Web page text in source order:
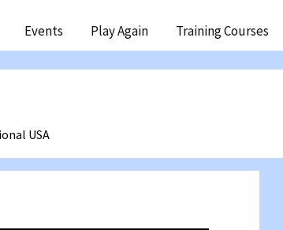
Events Play Again Training Courses
USA